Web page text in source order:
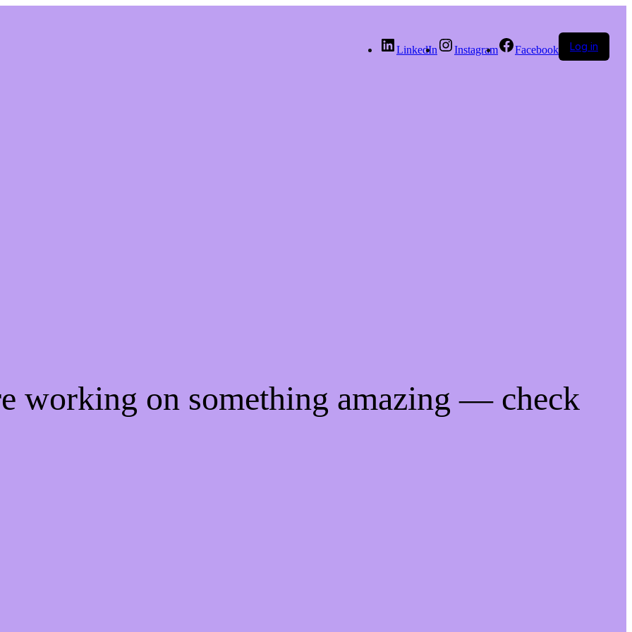
LinkedIn Instagram Facebook Log in
working on something amazing — check